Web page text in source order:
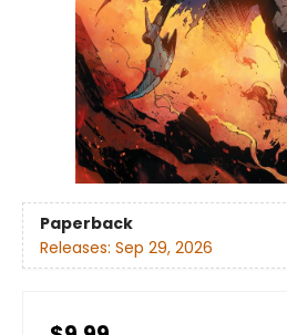
Paperback
Releases: Sep 29, 2026